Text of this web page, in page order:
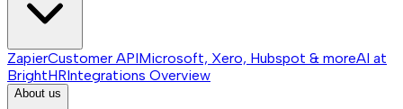
ZapierCustomer APIMicrosoft, Xero, Hubspot & moreAI at
BrightHRIntegrations Overview
About us